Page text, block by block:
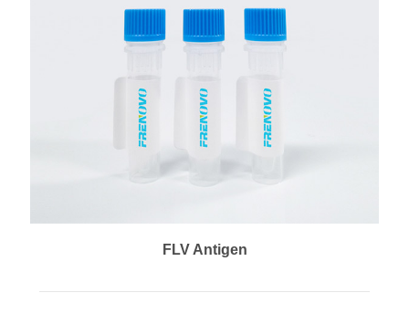
FLV Antigen